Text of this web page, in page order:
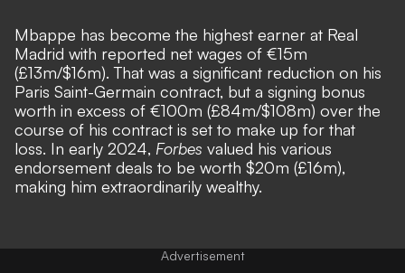
Mbappe has become the highest earner at Real
Madrid with reported net wages of €15m
(£13m/$16m). That was a significant reduction on his
Paris Saint-Germain contract, but a signing bonus
worth in excess of €100m (£84m/$108m) over the
course of his contract is set to make up for that
loss. In early 2024, Forbes valued his various
endorsement deals to be worth $20m (£16m),
making him extraordinarily wealthy.